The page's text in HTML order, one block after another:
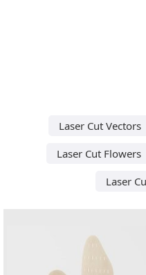
Laser Cut Vectors
Laser Cut Flowers
Laser